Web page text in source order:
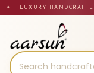
Skip✦ LUXURY